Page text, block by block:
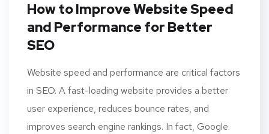
How to Improve Website Speed
and Performance for Better
SEO
Website speed and performance are critical factors
in SEO. A fast-loading website provides a better
user experience, reduces bounce rates, and
improves search engine rankings. In fact, Google